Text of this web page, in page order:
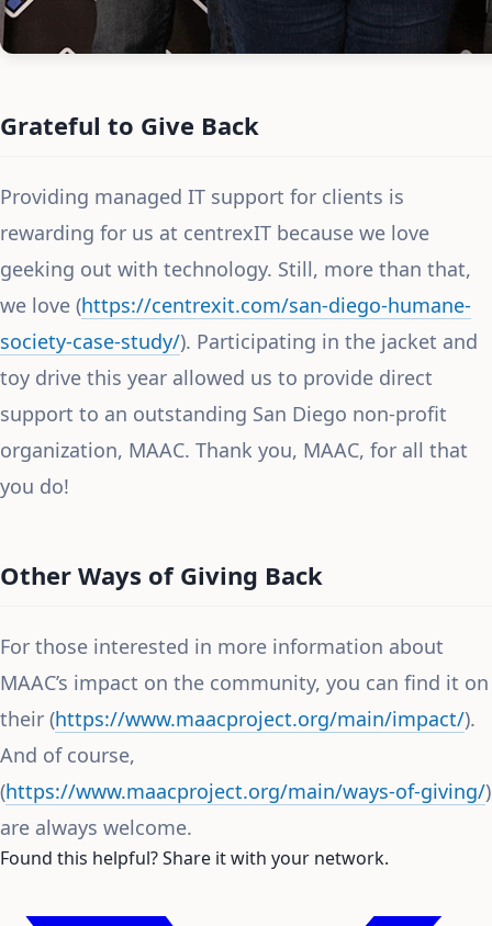
Grateful to Give Back
Providing managed IT support for clients is
rewarding for us at centrexIT because we love
geeking out with technology. Still, more than that,
we love (https://centrexit.com/san-diego-humane-
society-case-study/). Participating in the jacket and
toy drive this year allowed us to provide direct
support to an outstanding San Diego non-profit
organization, MAAC. Thank you, MAAC, for all that
you do!
Other Ways of Giving Back
For those interested in more information about
MAAC’s impact on the community, you can find it on
their (https://www.maacproject.org/main/impact/).
And of course,
(https://www.maacproject.org/main/ways-of-giving/)
are always welcome.
Found this helpful? Share it with your network.